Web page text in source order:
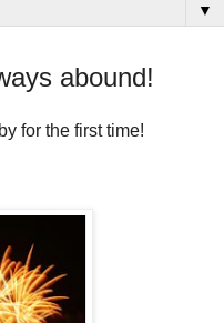
▼
abound!
for the first time!